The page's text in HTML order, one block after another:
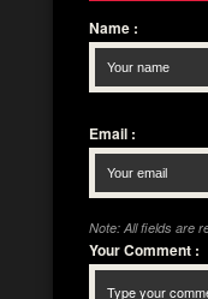
Name :
Email :
Note: All fields are
Your Comment :